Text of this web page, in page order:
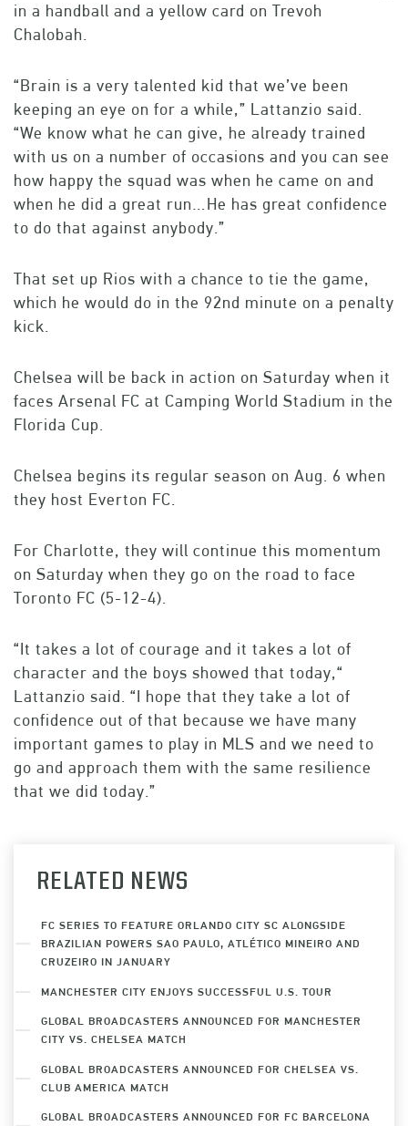
in a handball and a yellow card on Trevoh
Chalobah.
“Brain is a very talented kid that we’ve been
keeping an eye on for a while,” Lattanzio said.
“We know what he can give, he already trained
with us on a number of occasions and you can see
how happy the squad was when he came on and
when he did a great run…He has great confidence
to do that against anybody.”
That set up Rios with a chance to tie the game,
which he would do in the 92nd minute on a penalty
kick.
Chelsea will be back in action on Saturday when it
faces Arsenal FC at Camping World Stadium in the
Florida Cup.
Chelsea begins its regular season on Aug. 6 when
they host Everton FC.
For Charlotte, they will continue this momentum
on Saturday when they go on the road to face
Toronto FC (5-12-4).
“It takes a lot of courage and it takes a lot of
character and the boys showed that today,“
Lattanzio said. “I hope that they take a lot of
confidence out of that because we have many
important games to play in MLS and we need to
go and approach them with the same resilience
that we did today.”
RELATED NEWS
FC SERIES TO FEATURE ORLANDO CITY SC ALONGSIDE
BRAZILIAN POWERS SAO PAULO, ATLÉTICO MINEIRO AND
CRUZEIRO IN JANUARY
MANCHESTER CITY ENJOYS SUCCESSFUL U.S. TOUR
GLOBAL BROADCASTERS ANNOUNCED FOR MANCHESTER
CITY VS. CHELSEA MATCH
GLOBAL BROADCASTERS ANNOUNCED FOR CHELSEA VS.
CLUB AMERICA MATCH
GLOBAL BROADCASTERS ANNOUNCED FOR FC BARCELONA